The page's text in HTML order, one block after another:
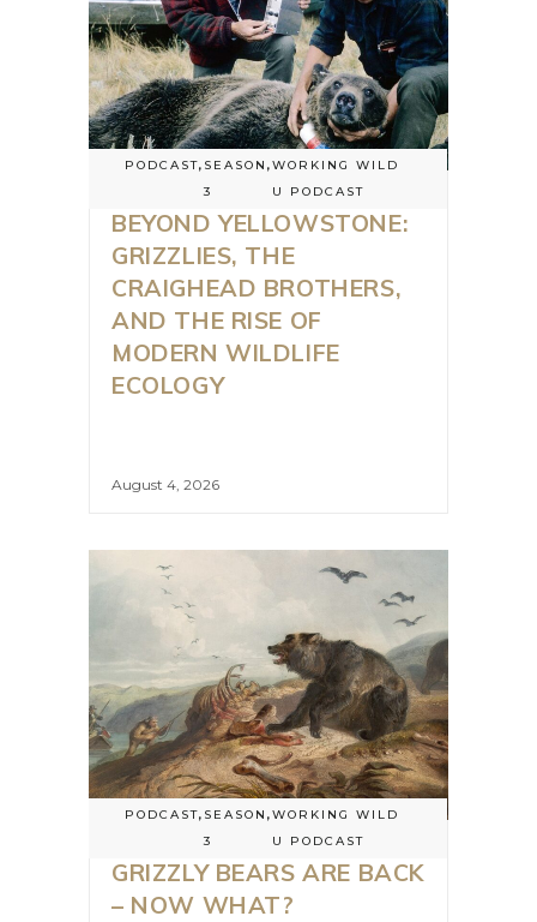
PODCAST, SEASON
3
,WORKING WILD
U PODCAST
BEYOND YELLOWSTONE:
GRIZZLIES, THE
CRAIGHEAD BROTHERS,
AND THE RISE OF
MODERN WILDLIFE
ECOLOGY
August 4, 2026
PODCAST, SEASON
3
,WORKING WILD
U PODCAST
GRIZZLY BEARS ARE BACK
– NOW WHAT?